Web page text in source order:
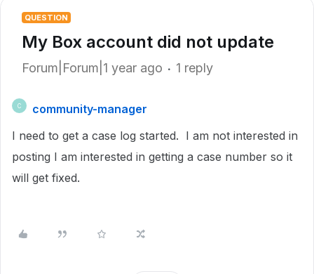
QUESTION
My Box account did not update
Forum|Forum|1 year ago 1 reply
C
community-manager
I need to get a case log started. I am not interested in
posting I am interested in getting a case number so it
will get fixed.